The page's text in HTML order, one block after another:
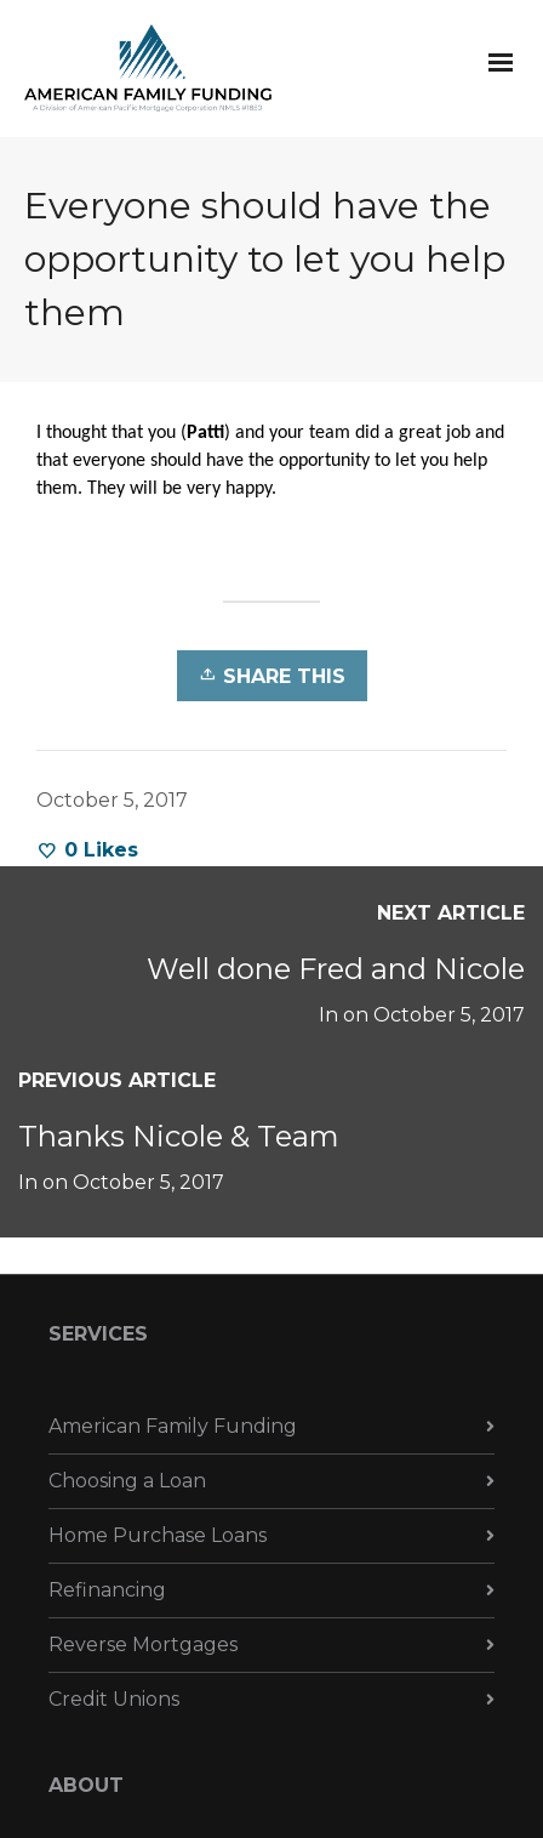
Everyone should have the
opportunity to let you help
them
I thought that you ( Patti) and your team did a great job and
that everyone should have the opportunity to let you help
them. They will be very happy.
SHARE THIS
October 5, 2017
0 Likes
NEXT ARTICLE
Well done Fred and Nicole
In on October 5, 2017
PREVIOUS ARTICLE
Thanks Nicole & Team
In on October 5, 2017
SERVICES
American Family Funding
Choosing a Loan
Home Purchase Loans
Refinancing
Reverse Mortgages
Credit Unions
ABOUT